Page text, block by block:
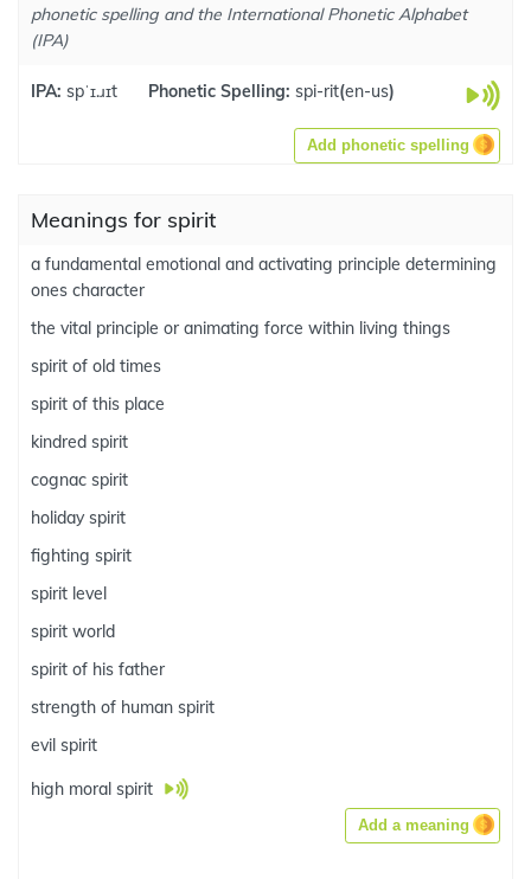
phonetic spelling and the International Phonetic Alphabet
(IPA)
IPA: spˈɪ.ɹɪt Phonetic Spelling: spi-rit(en-us)
Add phonetic spelling
Meanings for spirit
a fundamental emotional and activating principle determining
ones character
the vital principle or animating force within living things
spirit of old times
spirit of this place
kindred spirit
cognac spirit
holiday spirit
fighting spirit
spirit level
spirit world
spirit of his father
strength of human spirit
evil spirit
high moral spirit
Add a meaning